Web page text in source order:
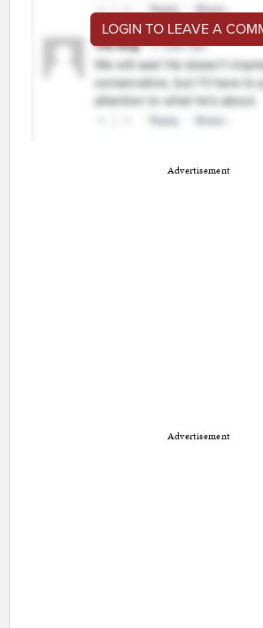
LOGIN TO LEAVE A
Advertisement
Advertisement